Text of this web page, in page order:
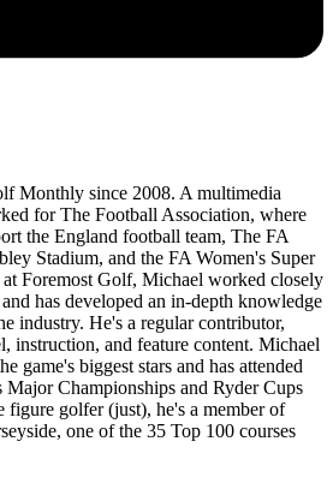
Monthly since 2008. A multimedia
for The Football Association, where
the England football team, The FA
Stadium, and the FA Women's Super
Foremost Golf, Michael worked closely
has developed an in-depth knowledge
industry. He's a regular contributor,
instruction, and feature content. Michael
game's biggest stars and has attended
Major Championships and Ryder Cups
figure golfer (just), he's a member of
one of the 35 Top 100 courses